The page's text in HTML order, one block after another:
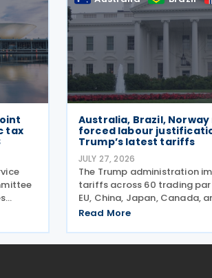
tax
of
Australia, Brazil,
forced labour
Trump’s latest tariffs
JULY 27, 2026
The Trump administration
tariffs across 60 trading
EU, China, Japan, Canada,
more—alleging they've
entering their supply chains
Read More